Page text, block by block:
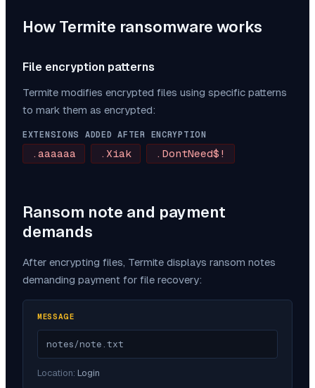
How Termite ransomware works
File encryption patterns
Termite modifies encrypted files using specific patterns
to mark them as encrypted:
EXTENSIONS ADDED AFTER ENCRYPTION
.aaaaaa .Xiak .DontNeed$!
Ransom note and payment
demands
After encrypting files, Termite displays ransom notes
demanding payment for file recovery:
MESSAGE
notes/note.txt
Location: Login